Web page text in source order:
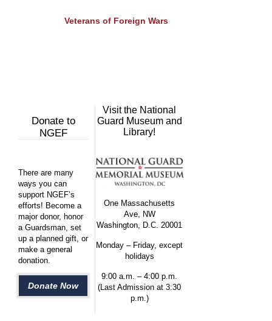
Veterans of Foreign Wars
Donate to
NGEF
There are many
ways you can
support NGEF’s
efforts! Become a
major donor, honor
a Guardsman, set
up a planned gift, or
make a general
donation.
Donate Now
Visit the National
Guard Museum and
Library!
One Massachusetts
Ave, NW
Washington, D.C. 20001
Monday – Friday, except
holidays
9:00 a.m. – 4:00 p.m.
(Last Admission at 3:30
p.m.)